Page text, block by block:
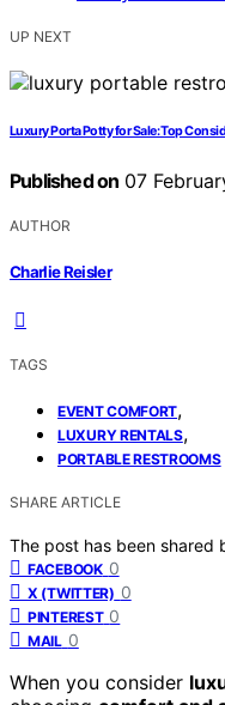
UP NEXT
Luxury Porta Potty for Sale: Top
Published on 07
AUTHOR
Charlie Reisler
TAGS
EVENT COMFORT,
LUXURY RENTALS,
PORTABLE RESTROOMS
SHARE ARTICLE
The post has been shared
FACEBOOK 0
X (TWITTER) 0
PINTEREST 0
MAIL 0
When you consider